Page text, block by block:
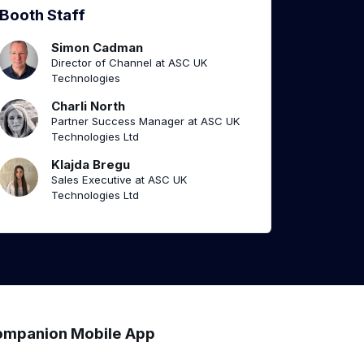
Booth Staff
Simon Cadman
Director of Channel at ASC UK
Technologies
Charli North
Partner Success Manager at ASC UK
Technologies Ltd
Klajda Bregu
Sales Executive at ASC UK
Technologies Ltd
Mobile App